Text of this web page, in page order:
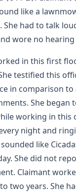
like a
She had to talk
wore no
in this first
testified this
in comparison
She began
working in this
night and
like
She did not
Claimant
two years. She